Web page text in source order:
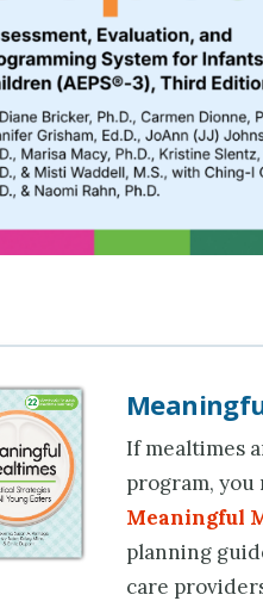
If mealtimes
program,
Meaningful
planning
care